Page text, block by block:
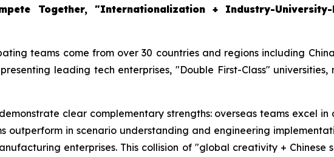
Together, "Internationalization + Industry-
teams come from over 30 countries and regions including
leading tech enterprises, "Double First-Class"
clear complementary strengths: overseas teams excel
outperform in scenario understanding and engineering
enterprises. This collision of "global creativity + Chinese